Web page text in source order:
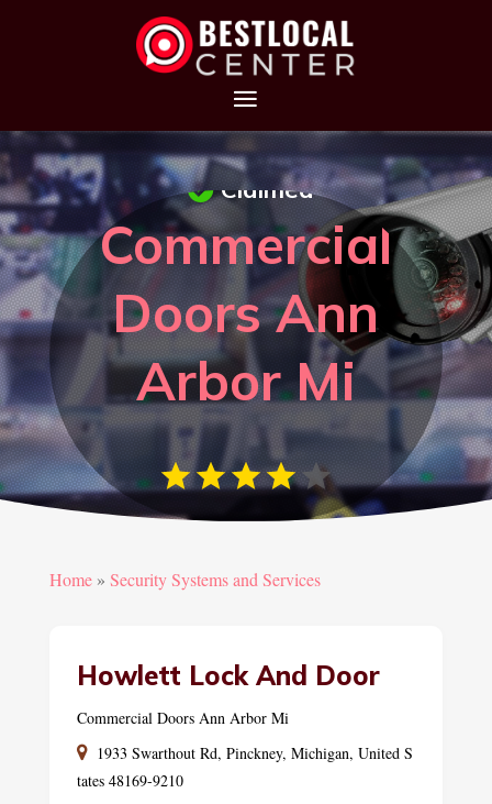
Commercial
Doors Ann
Arbor Mi
Claimed
Home» Security Systems and Services
Howlett Lock And Door
Commercial Doors Ann Arbor Mi
1933 Swarthout Rd, Pinckney, Michigan, United S
tates 48169-9210